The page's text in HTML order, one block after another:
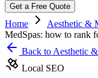
Get a Free Quote
Home Aesthetic &
MedSpas: how to rank
Back to Aesthetic
Local SEO